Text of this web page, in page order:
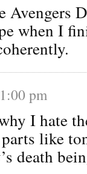
Avengers
when I
pm
I hate
like
death